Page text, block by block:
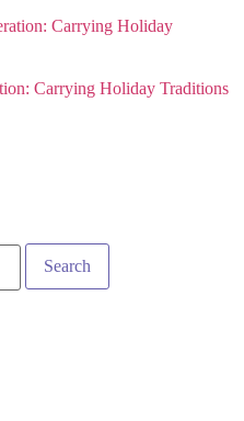
Carrying Holiday Traditions